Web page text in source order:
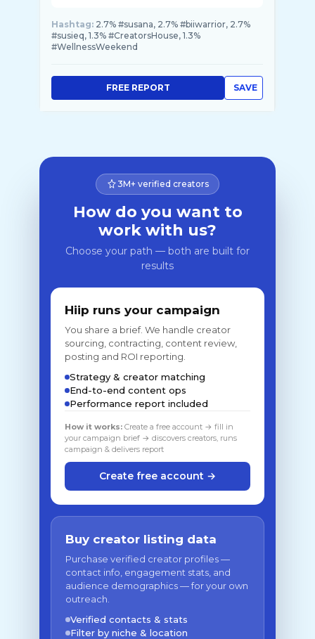
Hashtag: 2.7% #susana, 2.7% #biiwarrior, 2.7%
#susieq, 1.3% #CreatorsHouse, 1.3%
#WellnessWeekend
SAVE
FREE REPORT
3M+ verified creators
How do you want to
work with us?
Choose your path — both are built for
results
Hiip runs your campaign
You share a brief. We handle creator
sourcing, contracting, content review,
posting and ROI reporting.
Strategy & creator matching
End-to-end content ops
Performance report included
How it works: Create a free account → fill in
your campaign brief → discovers creators, runs
campaign & delivers report
Create free account →
Buy creator listing data
Purchase verified creator profiles —
contact info, engagement stats, and
audience demographics — for your own
outreach.
Verified contacts & stats
Filter by niche & location